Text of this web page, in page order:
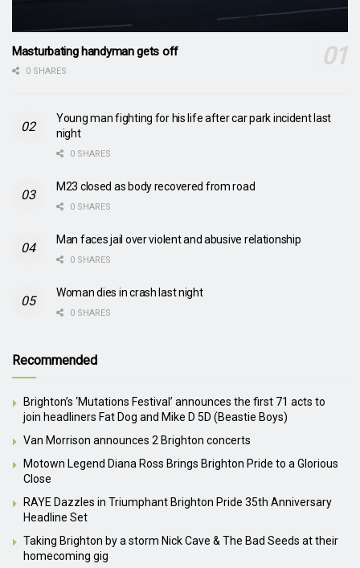
Masturbating handyman gets off
0 SHARES
Young man fighting for his life after car park incident last
night
0 SHARES
M23 closed as body recovered from road
0 SHARES
Man faces jail over violent and abusive relationship
0 SHARES
Woman dies in crash last night
0 SHARES
Recommended
Brighton’s ‘Mutations Festival’ announces the first 71 acts to
join headliners Fat Dog and Mike D 5D (Beastie Boys)
Van Morrison announces 2 Brighton concerts
Motown Legend Diana Ross Brings Brighton Pride to a Glorious
Close
RAYE Dazzles in Triumphant Brighton Pride 35th Anniversary
Headline Set
Taking Brighton by a storm Nick Cave & The Bad Seeds at their
homecoming gig